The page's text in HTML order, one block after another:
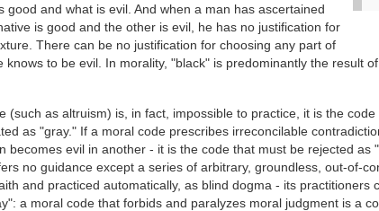
good and what is evil. And when a man has ascertained
is good and the other is evil, he has no justification for
There can be no justification for choosing any part of
knows to be evil. In morality, "black" is predominantly the result
(such as altruism) is, in fact, impossible to practice, it is the
as "gray." If a moral code prescribes irreconcilable
becomes evil in another - it is the code that must be rejected as
no guidance except a series of arbitrary, groundless, out-of-
and practiced automatically, as blind dogma - its practitioners
a moral code that forbids and paralyzes moral judgment is a